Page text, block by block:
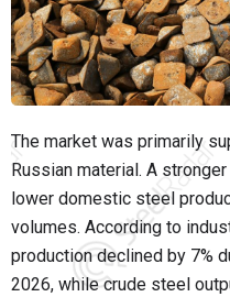
The market was primarily
Russian material. A
lower domestic steel
volumes. According to
production declined by 7%
2026, while crude steel